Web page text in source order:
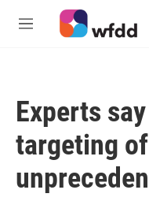
Skip to main content
M
Experts
targeting